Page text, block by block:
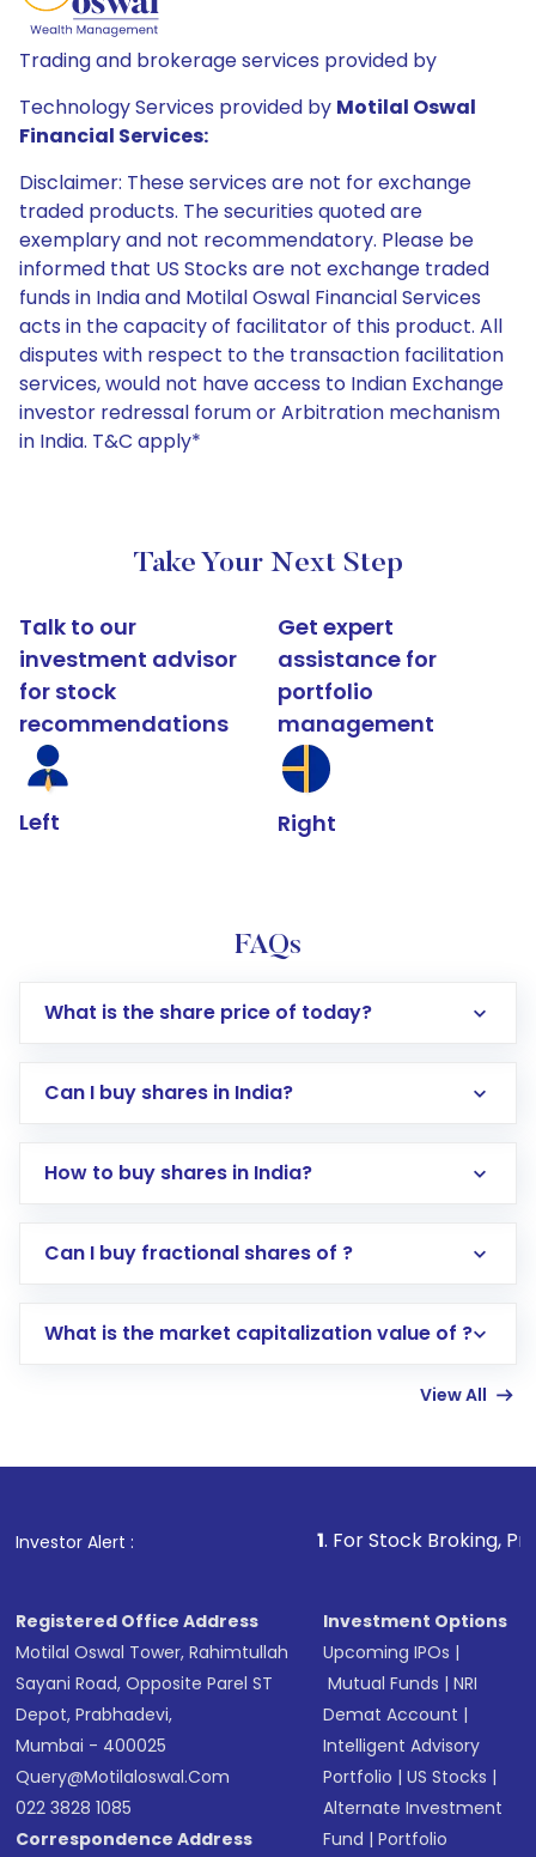
Trading and brokerage services provided by
Technology Services provided by Motilal Oswal
Financial Services:
Disclaimer: These services are not for exchange
traded products. The securities quoted are
exemplary and not recommendatory. Please be
informed that US Stocks are not exchange traded
funds in India and Motilal Oswal Financial Services
acts in the capacity of facilitator of this product. All
disputes with respect to the transaction facilitation
services, would not have access to Indian Exchange
investor redressal forum or Arbitration mechanism
in India. T&C apply*
Take Your Next Step
Talk to our
investment advisor
for stock
recommendations
Left
Get expert
assistance for
portfolio
management
Right
FAQs
What is the share price of today?
Can I buy shares in India?
How to buy shares in India?
Direct Investment:Opening an international
account gets activated in a few minutes to a
in shares of .
Can I buy fractional shares of ?
What is the market capitalization value of ?
View All
Investor Alert : . For Stock Broking, Prevent
Registered Office Address
Motilal Oswal Tower, Rahimtullah
Sayani Road, Opposite Parel ST
Depot, Prabhadevi,
Mumbai - 400025
Query@motilaloswal.com
022 3828 1085
Correspondence Address
Investment Options
Upcoming IPOs |
Mutual Funds |NRI
Demat Account |
Intelligent Advisory
Portfolio |US Stocks |
Alternate Investment
Fund |Portfolio